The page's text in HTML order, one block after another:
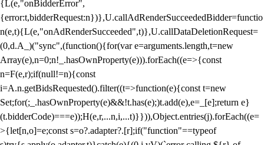
{L(e,"onBidderError",
{error:t,bidderRequest:n})},U.callAdRenderSucceededBidder=functio
n(e,t){L(e,"onAdRenderSucceeded",t)},U.callDataDeletionRequest=
(0,d.A_)("sync",(function(){for(var e=arguments.length,t=new
Array(e),n=0;n!_.hasOwnProperty(e))).forEach((e=>{const
n=F(e,r);if(null!=n){const
i=A.n.getBidsRequested().filter((t=>function(e){const t=new
Set;for(;_.hasOwnProperty(e)&&!t.has(e);)t.add(e),e=_[e];return e}
(t.bidderCode)===e));H(e,r,...n,i,...t)}})),Object.entries(j).forEach((e=
>{let[n,o]=e;const s=o?.adapter?.[r];if("function"==typeof